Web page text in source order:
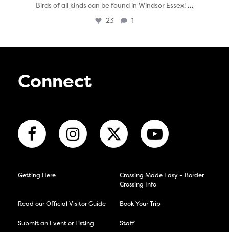
Birds of all kinds can be found in Windsor Essex! ...
23 1
Connect
Getting Here
Crossing Made Easy – Border
Crossing Info
Read our Official Visitor Guide Book Your Trip
Submit an Event or Listing Staff